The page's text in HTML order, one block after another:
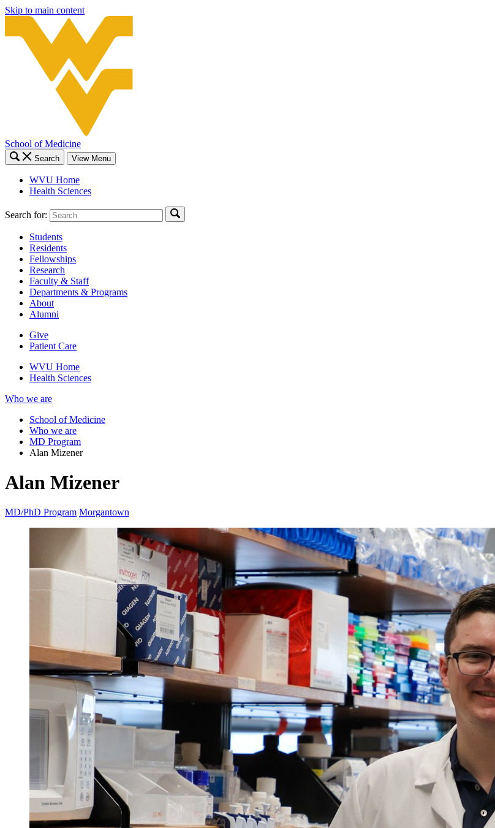
Skip to main content
School of Medicine
Search View Menu
WVU Home
Health Sciences
Search for:
Students
Residents
Fellowships
Research
Faculty & Staff
Departments & Programs
About
Alumni
Give
Patient Care
WVU Home
Health Sciences
Who we are
School of Medicine
Who we are
MD Program
Alan Mizener
Alan Mizener
MD/PhD Program Morgantown